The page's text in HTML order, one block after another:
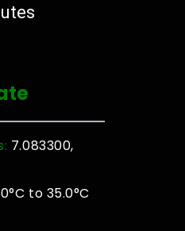
7.083300,
to 35.0°C